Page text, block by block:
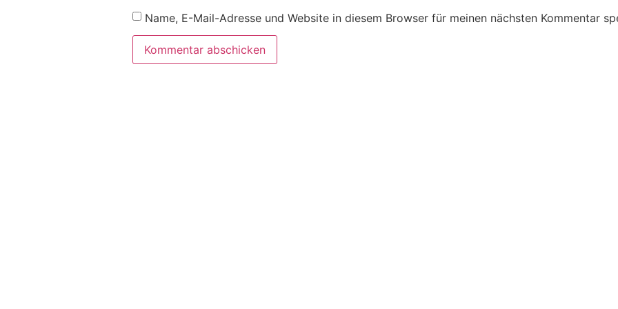
Name, E-Mail-Adresse und Website in diesem Browser für meinen nächsten Kommentar